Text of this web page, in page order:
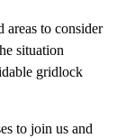
areas to consider
situation
gridlock
to join us and